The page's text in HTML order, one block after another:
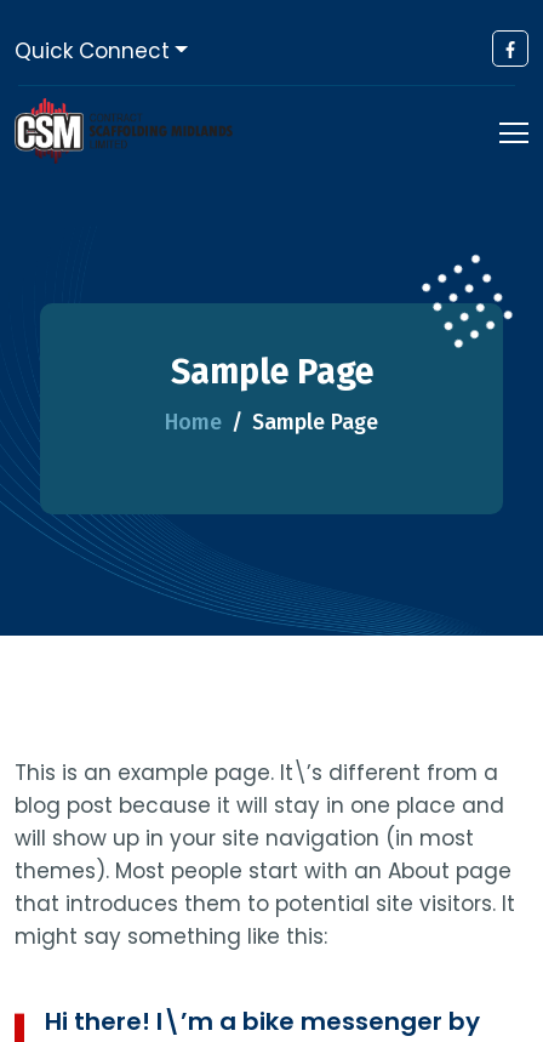
Quick Connect
Sample Page
Home Sample Page
This is an example page. It\’s different from a
blog post because it will stay in one place and
will show up in your site navigation (in most
themes). Most people start with an About page
that introduces them to potential site visitors. It
might say something like this:
Hi there! I\’m a bike messenger by